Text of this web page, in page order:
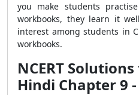
you make students
workbooks, they learn it
interest among students in
workbooks.
NCERT
Hindi Chapter 9